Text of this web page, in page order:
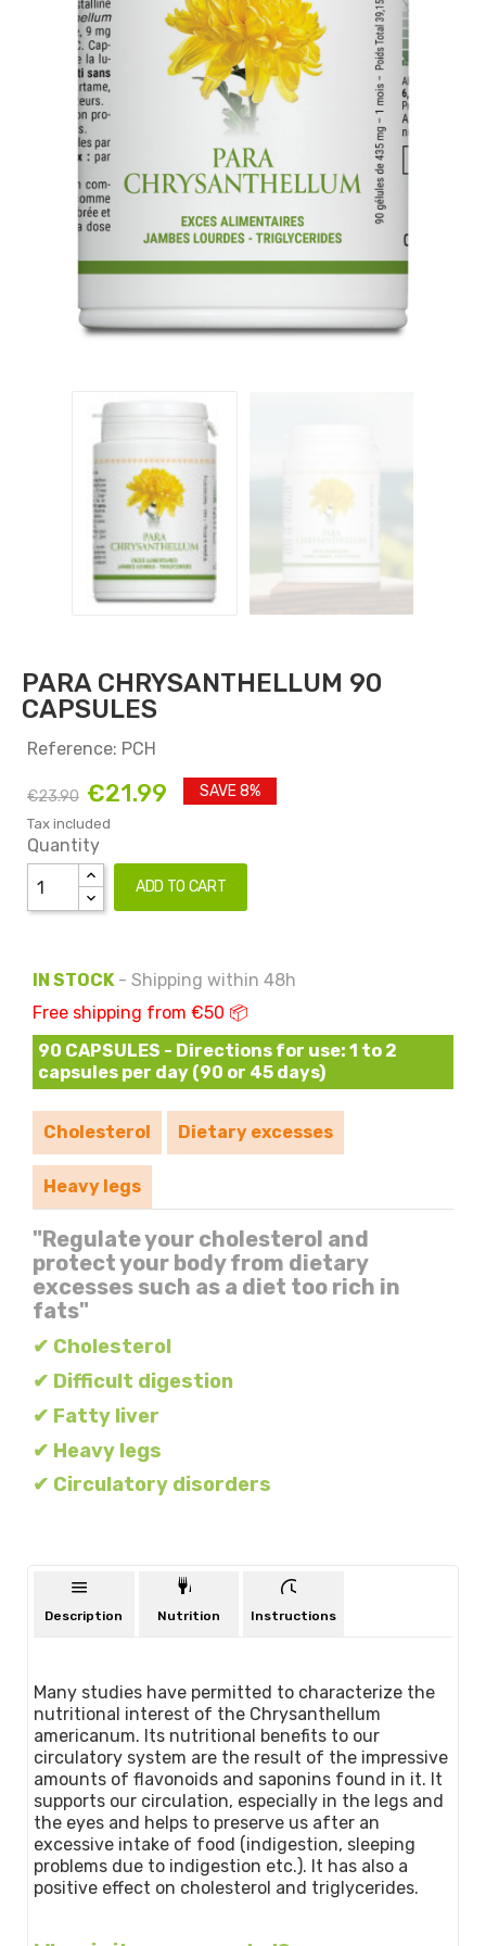
PARA CHRYSANTHELLUM 90
CAPSULES
Reference: PCH
€23.90 €21.99 SAVE 8%
Tax included
Quantity
ADD TO CART
IN STOCK- Shipping within 48h
Free shipping from €50 📦
90 CAPSULES - Directions for use: 1 to 2
capsules per day (90 or 45 days)
Cholesterol Dietary excesses
Heavy legs
"Regulate your cholesterol and
protect your body from dietary
excesses such as a diet too rich in
fats"
✔ Cholesterol
✔ Difficult digestion
✔ Fatty liver
✔ Heavy legs
✔ Circulatory disorders
Description Nutrition Instructions
Many studies have permitted to characterize the
nutritional interest of the Chrysanthellum
americanum. Its nutritional benefits to our
circulatory system are the result of the impressive
amounts of flavonoids and saponins found in it. It
supports our circulation, especially in the legs and
the eyes and helps to preserve us after an
excessive intake of food (indigestion, sleeping
problems due to indigestion etc.). It has also a
positive effect on cholesterol and triglycerides.